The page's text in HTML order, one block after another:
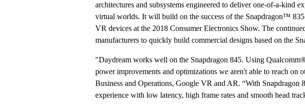
architectures and subsystems engineered to deliver one-of-a-kind
virtual worlds. It will build on the success of the Snapdragon™
VR devices at the 2018 Consumer Electronics Show. The
manufacturers to quickly build commercial designs based on the
"Daydream works well on the Snapdragon 845. Using
power improvements and optimizations we aren't able to reach on
Business and Operations, Google VR and AR. “With
experience with low latency, high frame rates and smooth head